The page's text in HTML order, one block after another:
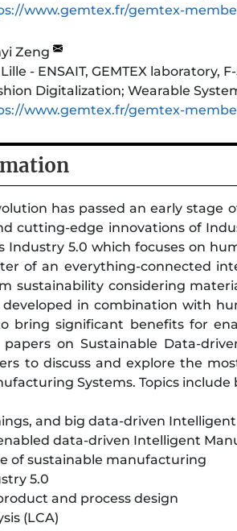
www.gemtex.fr/gemtex-
Zeng
- ENSAIT, GEMTEX laboratory,
Digitalization; Wearable
www.gemtex.fr/gemtex-
has passed an early stage
cutting-edge innovations of
Industry 5.0 which focuses on
of an everything-connected
sustainability considering
in combination with
bring significant benefits for
on Sustainable Data-
to discuss and explore the
Systems. Topics
and big data-driven
data-driven Intelligent
of sustainable manufacturing
5.0
and process design
(LCA)